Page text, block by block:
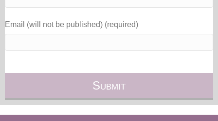
Email (will not be published) (required)